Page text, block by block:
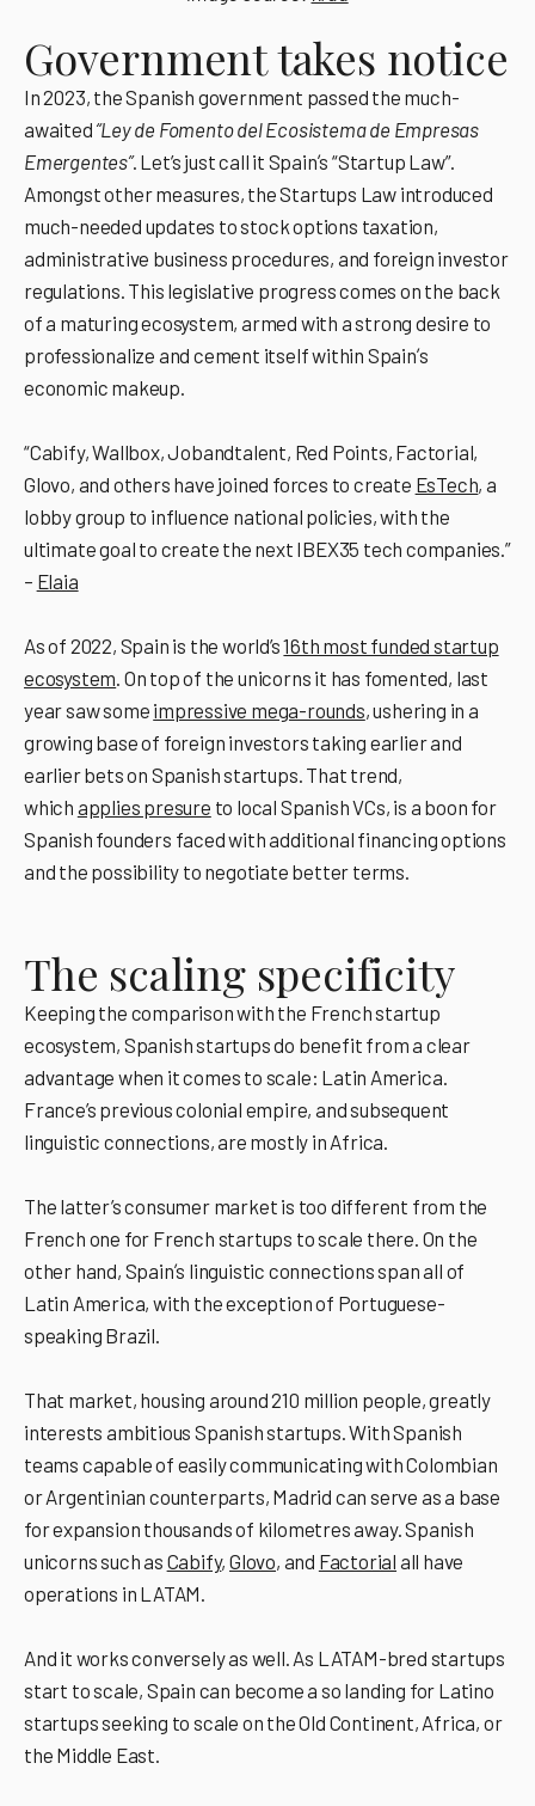
Government takes notice
In 2023, the Spanish government passed the much-
awaited “Ley de Fomento del Ecosistema de Empresas
Emergentes”. Let’s just call it Spainʼs “Startup Law”.
Amongst other measures, the Startups Law introduced
much-needed updates to stock options taxation,
administrative business procedures, and foreign investor
regulations. This legislative progress comes on the back
of a maturing ecosystem, armed with a strong desire to
professionalize and cement itself within Spainʼs
economic makeup.
“Cabify, Wallbox, Jobandtalent, Red Points, Factorial,
Glovo, and others have joined forces to create EsTech, a
lobby group to influence national policies, with the
ultimate goal to create the next IBEX35 tech companies.”
– Elaia
As of 2022, Spain is the world’s16th most funded startup
ecosystem. On top of the unicorns it has fomented, last
year saw some impressive mega-rounds, ushering in a
growing base of foreign investors taking earlier and
earlier bets on Spanish startups. That trend,
which applies presure to local Spanish VCs, is a boon for
Spanish founders faced with additional financing options
and the possibility to negotiate better terms.
The scaling specificity
Keeping the comparison with the French startup
ecosystem, Spanish startups do benefit from a clear
advantage when it comes to scale: Latin America.
France’s previous colonial empire, and subsequent
linguistic connections, are mostly in Africa.
The latter’s consumer market is too different from the
French one for French startups to scale there. On the
other hand, Spainʼs linguistic connections span all of
Latin America, with the exception of Portuguese-
speaking Brazil.
That market, housing around 210 million people, greatly
interests ambitious Spanish startups. With Spanish
teams capable of easily communicating with Colombian
or Argentinian counterparts, Madrid can serve as a base
for expansion thousands of kilometres away. Spanish
unicorns such as Cabify,Glovo, and Factorial all have
operations in LATAM.
And it works conversely as well. As LATAM-bred startups
start to scale, Spain can become a so landing for Latino
startups seeking to scale on the Old Continent, Africa, or
the Middle East.